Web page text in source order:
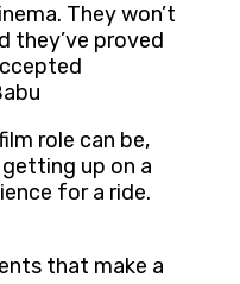
They won’t
they’ve proved
role can be,
up on a
for a ride.
that make a